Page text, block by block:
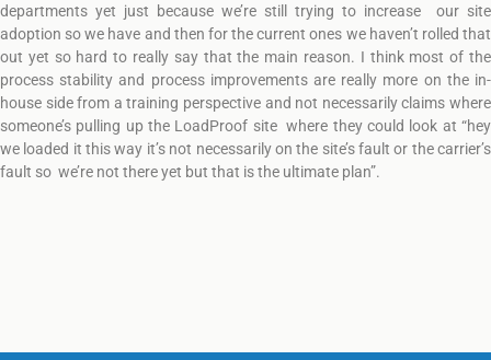
departments yet just because we’re still trying to increase our site
adoption so we have and then for the current ones we haven’t rolled that
out yet so hard to really say that the main reason. I think most of the
process stability and process improvements are really more on the in-
house side from a training perspective and not necessarily claims where
someone’s pulling up the LoadProof site where they could look at “hey
we loaded it this way it’s not necessarily on the site’s fault or the carrier’s
fault so we’re not there yet but that is the ultimate plan”.